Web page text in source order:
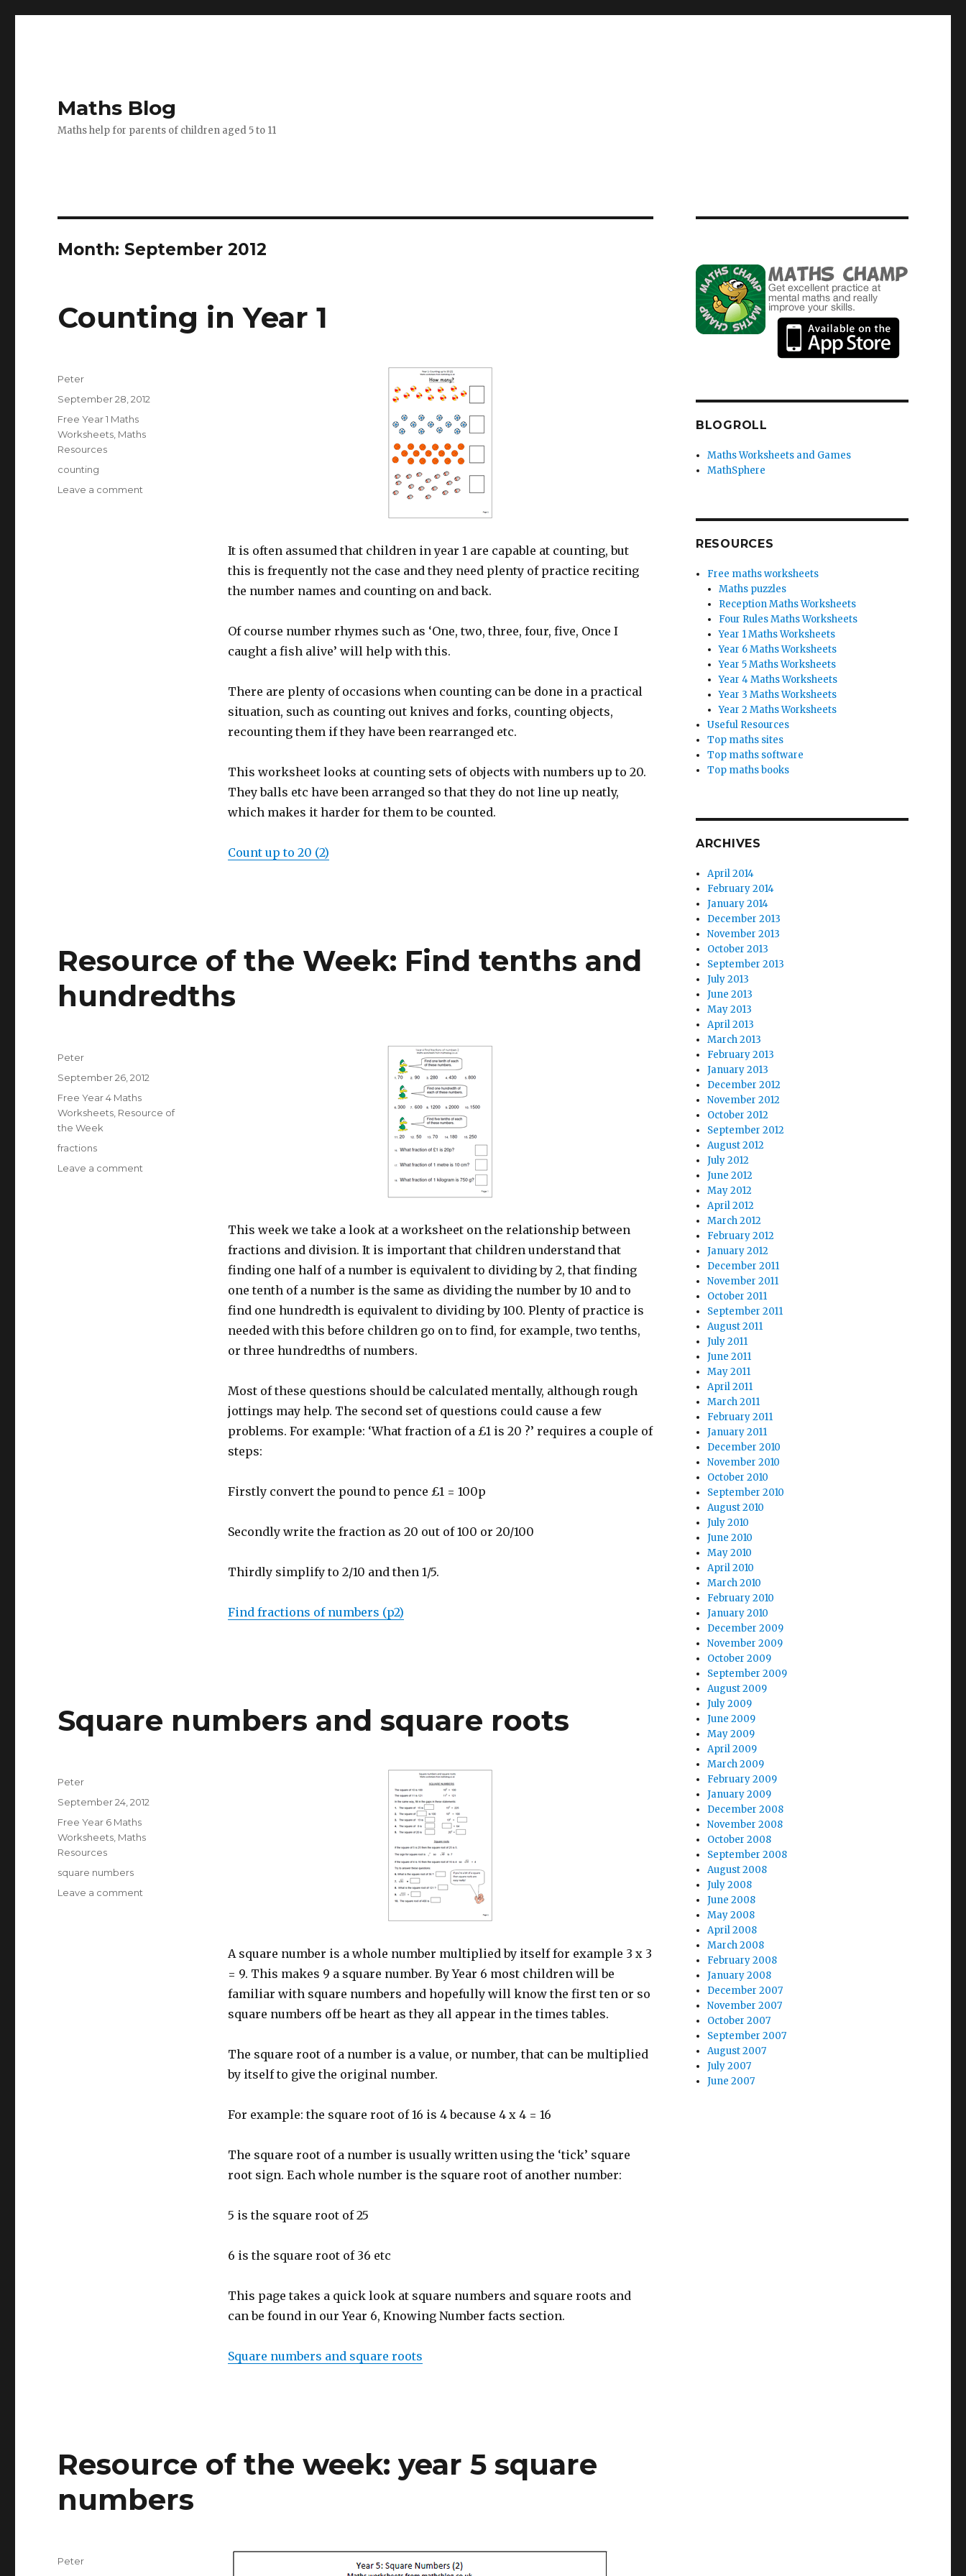
Maths Blog
Maths help for parents of children aged 5 to 11
Month: September 2012
Counting in Year 1
It is often assumed that children in year 1 are capable at counting, but
this is frequently not the case and they need plenty of practice reciting
the number names and counting on and back.
Of course number rhymes such as ‘One, two, three, four, five, Once I
caught a fish alive’ will help with this.
There are plenty of occasions when counting can be done in a practical
situation, such as counting out knives and forks, counting objects,
recounting them if they have been rearranged etc.
This worksheet looks at counting sets of objects with numbers up to 20.
They balls etc have been arranged so that they do not line up neatly,
which makes it harder for them to be counted.
Count up to 20 (2)
Author
Peter
Posted
on
September 28, 2012
Categories
Free Year 1 Maths
Worksheets Maths
Resources
Tags
counting
Leave a comment
Resource of the Week: Find tenths and
hundredths
This week we take a look at a worksheet on the relationship between
fractions and division. It is important that children understand that
finding one half of a number is equivalent to dividing by 2, that finding
one tenth of a number is the same as dividing the number by 10 and to
find one hundredth is equivalent to dividing by 100. Plenty of practice is
needed with this before children go on to find, for example, two tenths,
or three hundredths of numbers.
Most of these questions should be calculated mentally, although rough
jottings may help. The second set of questions could cause a few
problems. For example: ‘What fraction of a £1 is 20 ?’ requires a couple of
steps:
Firstly convert the pound to pence £1 = 100p
Secondly write the fraction as 20 out of 100 or 20/100
Thirdly simplify to 2/10 and then 1/5.
Find fractions of numbers (p2)
Author
Peter
Posted
on
September 26, 2012
Categories
Free Year 4 Maths
Worksheets Resource of
the Week
Tags
fractions
Leave a comment
Square numbers and square roots
A square number is a whole number multiplied by itself for example 3 x 3
= 9. This makes 9 a square number. By Year 6 most children will be
familiar with square numbers and hopefully will know the first ten or so
square numbers off be heart as they all appear in the times tables.
The square root of a number is a value, or number, that can be multiplied
by itself to give the original number.
For example: the square root of 16 is 4 because 4 x 4 = 16
The square root of a number is usually written using the ‘tick’ square
root sign. Each whole number is the square root of another number:
5 is the square root of 25
6 is the square root of 36 etc
This page takes a quick look at square numbers and square roots and
can be found in our Year 6, Knowing Number facts section.
Square numbers and square roots
Author
Peter
Posted
on
September 24, 2012
Categories
Free Year 6 Maths
Worksheets Maths
Resources
Tags
square numbers
Leave a comment
Resource of the week: year 5 square
numbers
Author
Peter
BLOGROLL
Maths Worksheets and Games
MathSphere
RESOURCES
Free maths worksheets
Maths puzzles
Reception Maths Worksheets
Four Rules Maths Worksheets
Year 1 Maths Worksheets
Year 6 Maths Worksheets
Year 5 Maths Worksheets
Year 4 Maths Worksheets
Year 3 Maths Worksheets
Year 2 Maths Worksheets
Useful Resources
Top maths sites
Top maths software
Top maths books
ARCHIVES
April 2014
February 2014
January 2014
December 2013
November 2013
October 2013
September 2013
July 2013
June 2013
May 2013
April 2013
March 2013
February 2013
January 2013
December 2012
November 2012
October 2012
September 2012
August 2012
July 2012
June 2012
May 2012
April 2012
March 2012
February 2012
January 2012
December 2011
November 2011
October 2011
September 2011
August 2011
July 2011
June 2011
May 2011
April 2011
March 2011
February 2011
January 2011
December 2010
November 2010
October 2010
September 2010
August 2010
July 2010
June 2010
May 2010
April 2010
March 2010
February 2010
January 2010
December 2009
November 2009
October 2009
September 2009
August 2009
July 2009
June 2009
May 2009
April 2009
March 2009
February 2009
January 2009
December 2008
November 2008
October 2008
September 2008
August 2008
July 2008
June 2008
May 2008
April 2008
March 2008
February 2008
January 2008
December 2007
November 2007
October 2007
September 2007
August 2007
July 2007
June 2007